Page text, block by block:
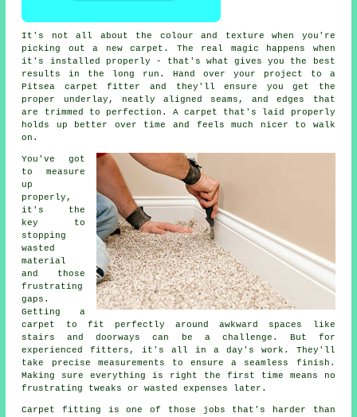
It's not all about the colour and texture when you're
picking out a new carpet. The real magic happens when
it's installed properly - that's what gives you the best
results in the long run. Hand over your project to a
Pitsea carpet fitter and they'll ensure you get the
proper underlay, neatly aligned seams, and edges that
are trimmed to perfection. A carpet that's laid properly
holds up better over time and feels much nicer to walk
on.
You've got
to measure
up
properly,
it's the
key to
stopping
wasted
material
and those
frustrating
gaps.
Getting a
carpet to fit perfectly around awkward spaces like
stairs and doorways can be a challenge. But for
experienced fitters, it's all in a day's work. They'll
take precise measurements to ensure a seamless finish.
Making sure everything is right the first time means no
frustrating tweaks or wasted expenses later.
Carpet fitting is one of those jobs that's harder than